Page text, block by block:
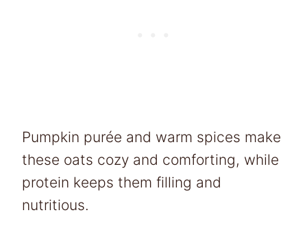
Pumpkin purée and warm spices make
these oats cozy and comforting, while
protein keeps them filling and
nutritious.